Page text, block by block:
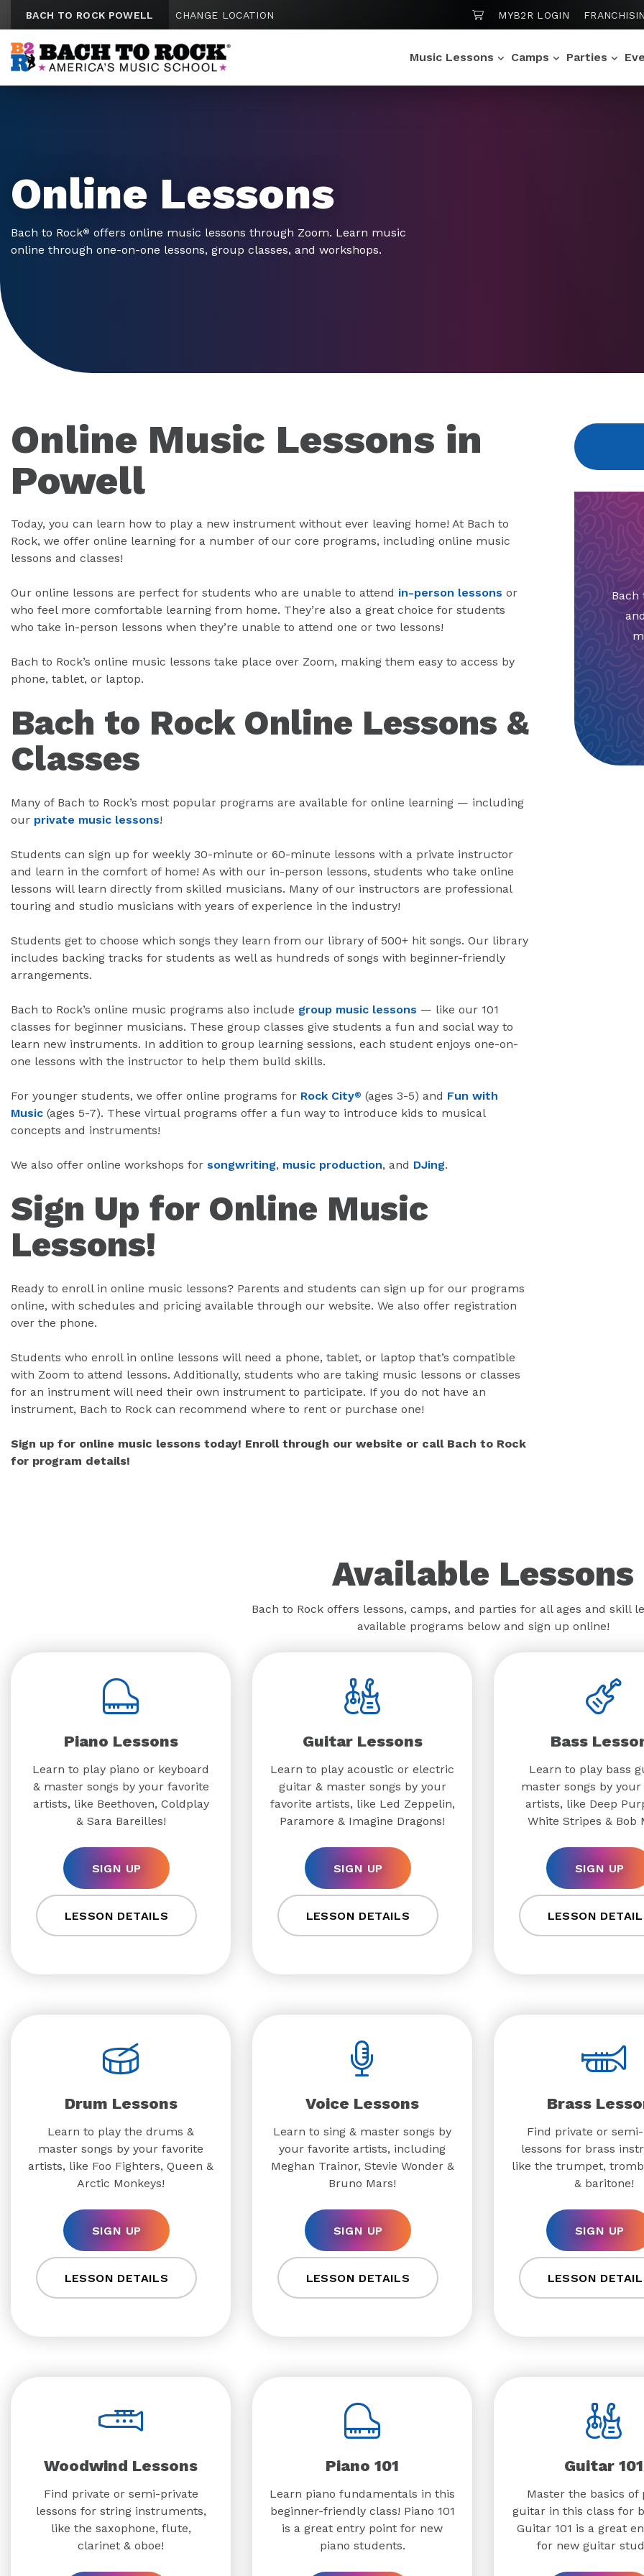
BACH TO ROCK POWELL CHANGE LOCATION SHOPPING CART
MYB2R LOGIN
Music Lessons Camps Parties
Online Lessons
Bach to Rock® offers online music lessons through Zoom. Learn music
online through one-on-one lessons, group classes, and workshops.
Online Music Lessons in
Powell
Today, you can learn how to play a new instrument without ever leaving home! At Bach to
Rock, we offer online learning for a number of our core programs, including online music
lessons and classes!
Our online lessons are perfect for students who are unable to attend in-person lessons or
who feel more comfortable learning from home. They’re also a great choice for students
who take in-person lessons when they’re unable to attend one or two lessons!
Bach to Rock’s online music lessons take place over Zoom, making them easy to access by
phone, tablet, or laptop.
Bach to Rock Online Lessons &
Classes
Many of Bach to Rock’s most popular programs are available for online learning — including
our private music lessons!
Students can sign up for weekly 30-minute or 60-minute lessons with a private instructor
and learn in the comfort of home! As with our in-person lessons, students who take online
lessons will learn directly from skilled musicians. Many of our instructors are professional
touring and studio musicians with years of experience in the industry!
Students get to choose which songs they learn from our library of 500+ hit songs. Our library
includes backing tracks for students as well as hundreds of songs with beginner-friendly
arrangements.
Bach to Rock’s online music programs also include group music lessons — like our 101
classes for beginner musicians. These group classes give students a fun and social way to
learn new instruments. In addition to group learning sessions, each student enjoys one-on-
one lessons with the instructor to help them build skills.
For younger students, we offer online programs for Rock City® (ages 3-5) and Fun with
Music (ages 5-7). These virtual programs offer a fun way to introduce kids to musical
concepts and instruments!
We also offer online workshops for songwriting, music production, and DJing.
Sign Up for Online Music
Lessons!
Ready to enroll in online music lessons? Parents and students can sign up for our programs
online, with schedules and pricing available through our website. We also offer registration
over the phone.
Students who enroll in online lessons will need a phone, tablet, or laptop that’s compatible
with Zoom to attend lessons. Additionally, students who are taking music lessons or classes
for an instrument will need their own instrument to participate. If you do not have an
instrument, Bach to Rock can recommend where to rent or purchase one!
Sign up for online music lessons today! Enroll through our website or call Bach to Rock
for program details!
Bach
Available Lessons
Bach to Rock offers lessons, camps, and parties for all ages and skill
available programs below and sign up online!
Piano Lessons
Learn to play piano or keyboard
& master songs by your favorite
artists, like Beethoven, Coldplay
& Sara Bareilles!
SIGN UP
LESSON DETAILS
Guitar Lessons
Learn to play acoustic or electric
guitar & master songs by your
favorite artists, like Led Zeppelin,
Paramore & Imagine Dragons!
SIGN UP
LESSON DETAILS
Bass
Learn to play bass
master songs by
artists, like Deep
White Stripes & Bob
SIGN UP
LESSON
Drum Lessons
Learn to play the drums &
master songs by your favorite
artists, like Foo Fighters, Queen &
Arctic Monkeys!
SIGN UP
LESSON DETAILS
Voice Lessons
Learn to sing & master songs by
your favorite artists, including
Meghan Trainor, Stevie Wonder &
Bruno Mars!
SIGN UP
LESSON DETAILS
Brass
Find private or
lessons for brass
like the trumpet,
& baritone!
SIGN UP
LESSON
Woodwind Lessons
Find private or semi-private
lessons for string instruments,
like the saxophone, flute,
clarinet & oboe!
Piano 101
Learn piano fundamentals in this
beginner-friendly class! Piano 101
is a great entry point for new
piano students.
Guitar 101
Master the basics of
guitar in this class for
Guitar 101 is a great
for new guitar